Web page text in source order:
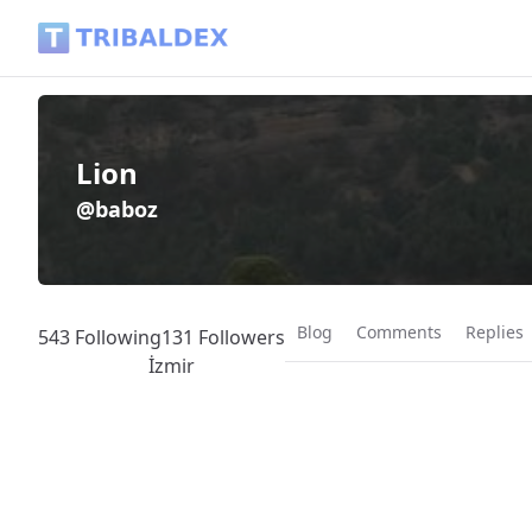
Lion
@baboz
543 Following131 Followers
İzmir
Blog Comments Replies